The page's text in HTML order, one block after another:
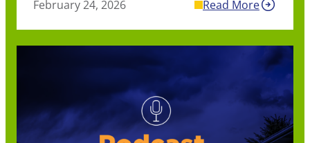
February 24, 2026 Read More